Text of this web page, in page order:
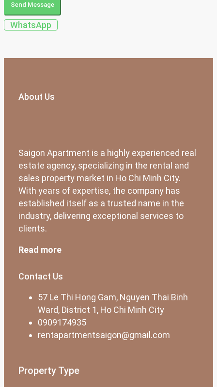
Send Message
WhatsApp
About Us
Saigon Apartment is a highly experienced real
estate agency, specializing in the rental and
sales property market in Ho Chi Minh City.
With years of expertise, the company has
established itself as a trusted name in the
industry, delivering exceptional services to
clients.
Read more
Contact Us
57 Le Thi Hong Gam, Nguyen Thai Binh
Ward, District 1, Ho Chi Minh City
0909174935
rentapartmentsaigon@gmail.com
Property Type